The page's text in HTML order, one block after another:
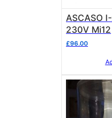
ASCASO
230V Mi12
£96.00